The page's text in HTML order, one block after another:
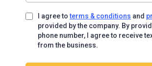
I agree toterms & conditions and
provided by the company. By
phone number, I agree to receive
from the business.